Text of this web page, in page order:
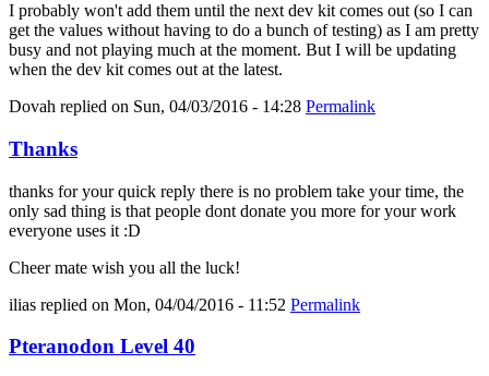
I probably won't add them until the next dev kit comes out (so I can
get the values without having to do a bunch of testing) as I am pretty
busy and not playing much at the moment. But I will be updating
when the dev kit comes out at the latest.
Dovah replied on Sun, 04/03/2016 - 14:28 Permalink
Thanks
thanks for your quick reply there is no problem take your time, the
only sad thing is that people dont donate you more for your work
everyone uses it :D
Cheer mate wish you all the luck!
ilias replied on Mon, 04/04/2016 - 11:52 Permalink
Pteranodon Level 40